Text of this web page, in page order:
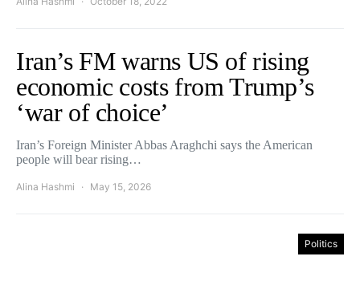
Iran’s FM warns US of rising
economic costs from Trump’s
‘war of choice’
Iran’s Foreign Minister Abbas Araghchi says the American
people will bear rising…
Alina Hashmi May 15, 2026
Politics